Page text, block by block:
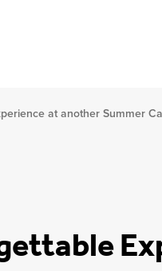
at another Summer